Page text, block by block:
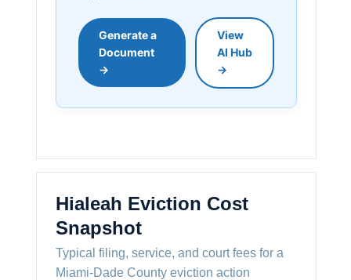
Generate a
Document
→
View
AI Hub
→
Hialeah Eviction Cost
Snapshot
Typical filing, service, and court fees for a
Miami-Dade County eviction action